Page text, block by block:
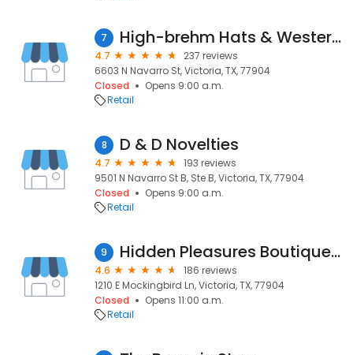
7 High-brehm Hats & Western Wear
4.7
237 reviews
6603 N Navarro St, Victoria, TX, 77904
Closed
Opens 9:00 a.m.
Retail
8 D & D Novelties
4.7
193 reviews
9501 N Navarro St B, Ste B, Victoria, TX, 77904
Closed
Opens 9:00 a.m.
Retail
9 Hidden Pleasures Boutique Smoke Shop
4.6
186 reviews
1210 E Mockingbird Ln, Victoria, TX, 77904
Closed
Opens 11:00 a.m.
Retail